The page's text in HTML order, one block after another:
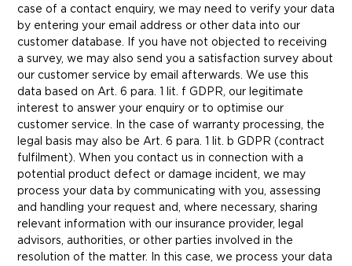
case of a contact enquiry, we may need to verify your data
by entering your email address or other data into our
customer database. If you have not objected to receiving
a survey, we may also send you a satisfaction survey about
our customer service by email afterwards. We use this
data based on Art. 6 para. 1 lit. f GDPR, our legitimate
interest to answer your enquiry or to optimise our
customer service. In the case of warranty processing, the
legal basis may also be Art. 6 para. 1 lit. b GDPR (contract
fulfilment). When you contact us in connection with a
potential product defect or damage incident, we may
process your data by communicating with you, assessing
and handling your request and, where necessary, sharing
relevant information with our insurance provider, legal
advisors, authorities, or other parties involved in the
resolution of the matter. In this case, we process your data